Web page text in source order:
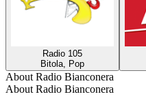
Radio 105
Bitola, Pop
About Radio Bianconera
About Radio Bianconera